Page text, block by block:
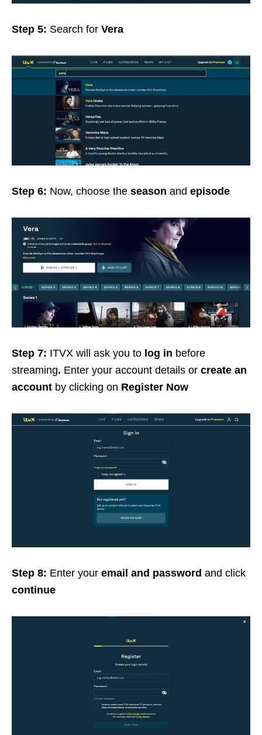
Step 5: Search for Vera
Step 6: Now, choose the season and episode
Step 7: ITVX will ask you to log in before
streaming. Enter your account details or create an
account by clicking on Register Now
Step 8: Enter your email and password and click
continue